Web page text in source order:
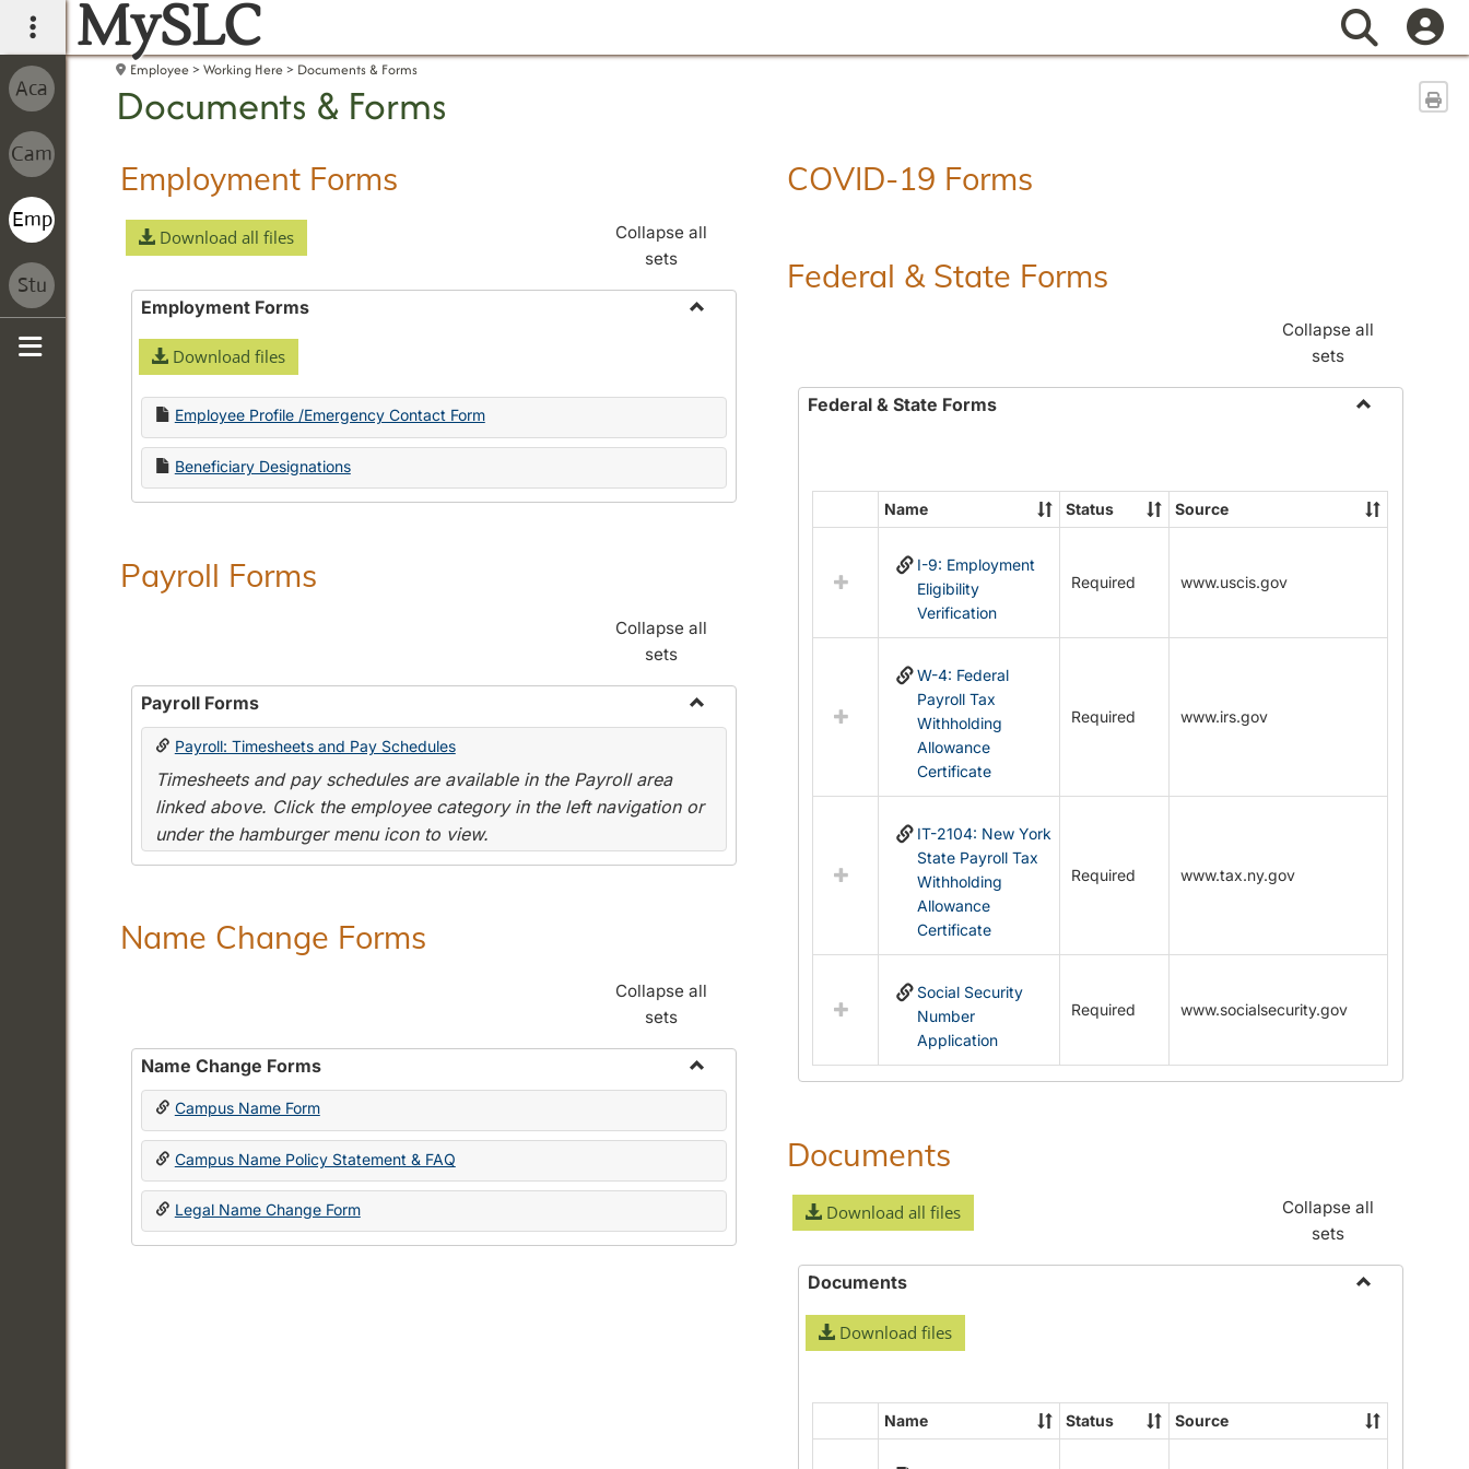
main navigation
MySLC Search
Employee Working Here Documents & Forms
Documents & Forms
Employment Forms
Download all files
Collapse all
sets
Employment Forms
Download files
Employee Profile /Emergency Contact Form
Beneficiary Designations
Payroll Forms
Collapse all
sets
Payroll Forms
Toggle
Payroll: Timesheets and Pay Schedules
Timesheets and pay schedules are available in the Payroll area
linked above. Click the employee category in the left navigation or
under the hamburger menu icon to view.
Name Change Forms
Collapse all
sets
Name Change Forms
Toggle
Change
Campus Name Form
Campus Name Policy Statement & FAQ
Legal Name Change Form
COVID-19 Forms
Federal & State Forms
Collapse all
sets
Federal & State Forms
State
Forms
Select
resources
&
Name Status Source
I-9: Employment
Eligibility
Verification
Required www.uscis.gov
W-4: Federal
Payroll Tax
Withholding
Allowance
Certificate
Required www.irs.gov
IT-2104: New York
State Payroll Tax
Withholding
Allowance
Certificate
Required www.tax.ny.gov
Social Security
Number
Application
Required www.socialsecurity.gov
Documents
Download all files
Collapse all
sets
Documents
Download files
Select
Name Status Source